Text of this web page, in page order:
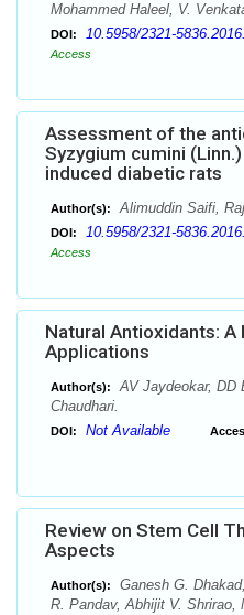
Mohammed Haleel, V.
DOI: 10.5958/2321-
Access
Assessment of the
Syzygium cumini
induced diabetic rats
Author(s): Alimuddin Saifi,
DOI: 10.5958/2321-
Access
Natural Antioxidants:
Applications
Author(s):
AV Jaydeokar, DD
Chaudhari.
DOI: Not Available
Review on Stem Cell
Aspects
Author(s):
Ganesh G.
R. Pandav, Abhijit V. Shrirao,